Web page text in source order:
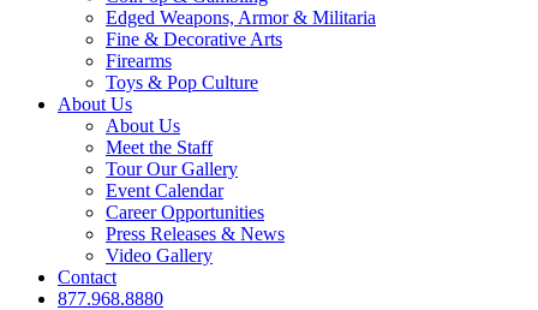
Edged Weapons, Armor & Militaria
Fine & Decorative Arts
Firearms
Toys & Pop Culture
About Us
About Us
Meet the Staff
Tour Our Gallery
Event Calendar
Career Opportunities
Press Releases & News
Video Gallery
Contact
877.968.8880